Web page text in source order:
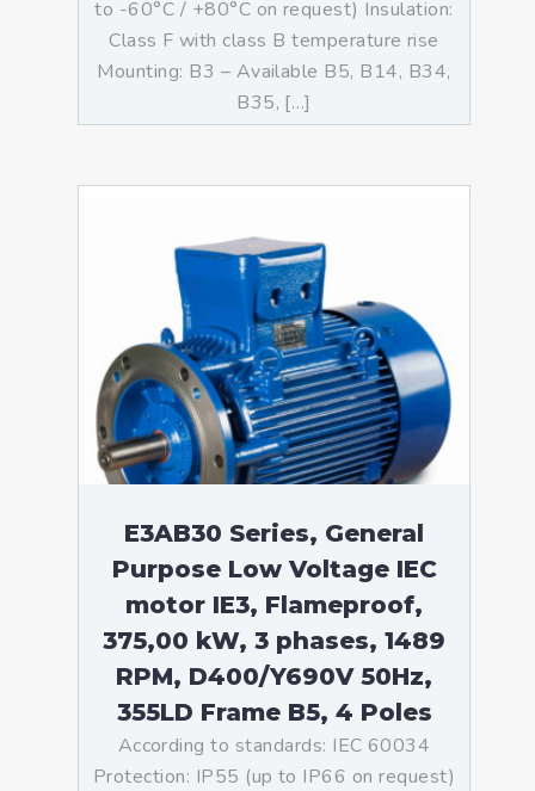
to -60°C / +80°C on request) Insulation:
Class F with class B temperature rise
Mounting: B3 – Available B5, B14, B34,
B35, […]
E3AB30 Series, General
Purpose Low Voltage IEC
motor IE3, Flameproof,
375,00 kW, 3 phases, 1489
RPM, D400/Y690V 50Hz,
355LD Frame B5, 4 Poles
According to standards: IEC 60034
Protection: IP55 (up to IP66 on request)